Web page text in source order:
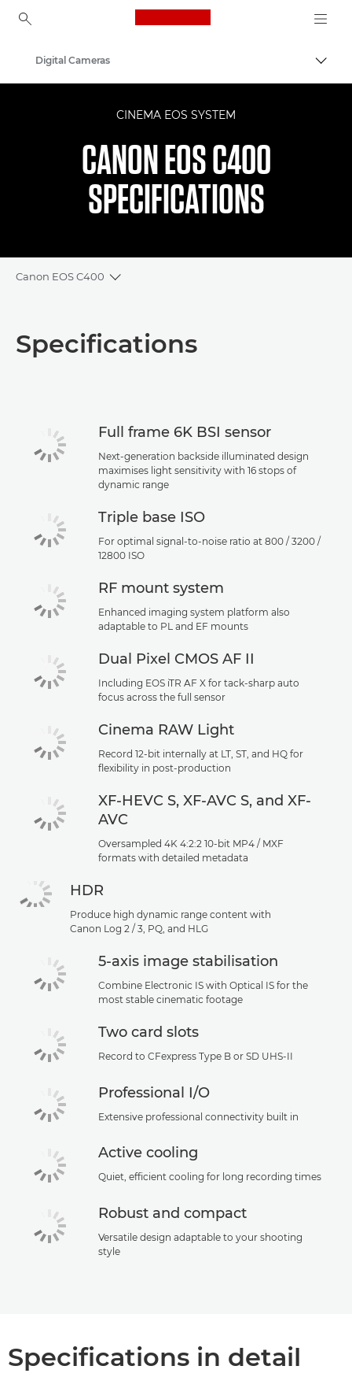
Canon Logo, back to
Digital Cameras
CINEMA EOS SYSTEM
CANON EOS C400
SPECIFICATIONS
Canon EOS C400
Toggle breadcrumbs
Specifications
Specifications
Full frame 6K BSI sensor
Next-generation backside illuminated design
maximises light sensitivity with 16 stops of
dynamic range
Triple base ISO
For optimal signal-to-noise ratio at 800 / 3200 /
12800 ISO
RF mount system
Enhanced imaging system platform also
adaptable to PL and EF mounts
Dual Pixel CMOS AF II
Including EOS iTR AF X for tack-sharp auto
focus across the full sensor
Cinema RAW Light
Record 12-bit internally at LT, ST, and HQ for
flexibility in post-production
XF-HEVC S, XF-AVC S, and XF-
AVC
Oversampled 4K 4:2:2 10-bit MP4 / MXF
formats with detailed metadata
HDR
Produce high dynamic range content with
Canon Log 2 / 3, PQ, and HLG
5-axis image stabilisation
Combine Electronic IS with Optical IS for the
most stable cinematic footage
Two card slots
Record to CFexpress Type B or SD UHS-II
Professional I/O
Extensive professional connectivity built in
Active cooling
Quiet, efficient cooling for long recording times
Robust and compact
Versatile design adaptable to your shooting
style
Specifications in detail